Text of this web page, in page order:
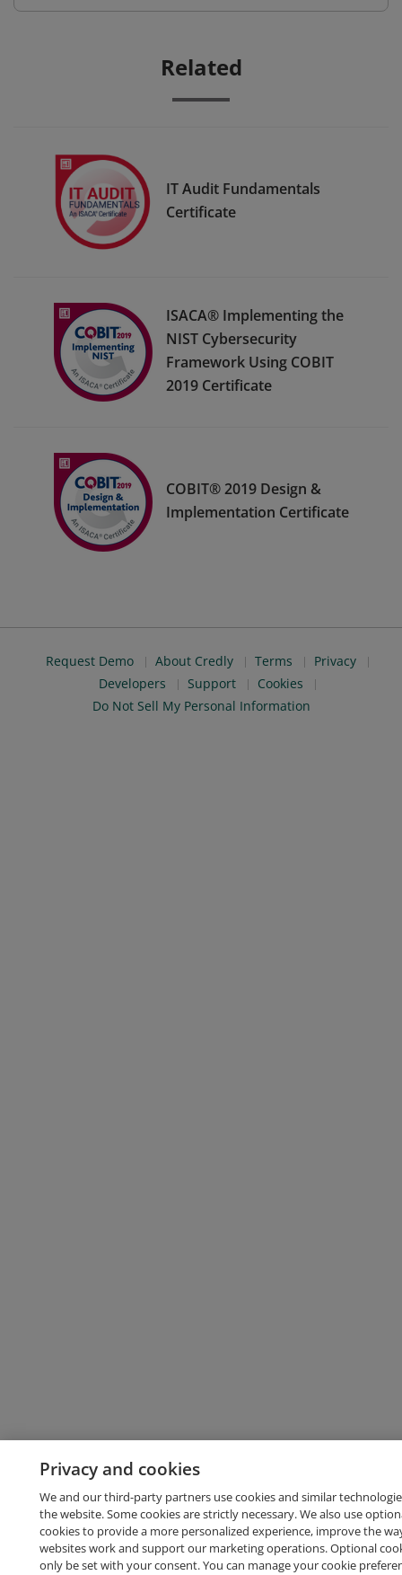
Related
IT Audit Fundamentals
Certificate
ISACA® Implementing the
NIST Cybersecurity
Framework Using COBIT
2019 Certificate
COBIT® 2019 Design &
Implementation Certificate
Request Demo About Credly Terms
Privacy
Developers
Support
Cookies
Do Not Sell My Personal Information
Privacy and cookies
We and our third-party partners use cookies and similar
the website. Some cookies are strictly necessary. We also use
cookies to provide a more personalized experience, improve the
websites work and support our marketing operations. Optional
only be set with your consent. You can manage your cookie